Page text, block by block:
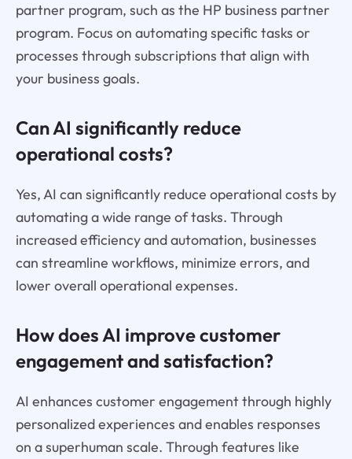
partner program, such as the HP business partner
program. Focus on automating specific tasks or
processes through subscriptions that align with
your business goals.
Can AI significantly reduce
operational costs?
Yes, AI can significantly reduce operational costs by
automating a wide range of tasks. Through
increased efficiency and automation, businesses
can streamline workflows, minimize errors, and
lower overall operational expenses.
How does AI improve customer
engagement and satisfaction?
AI enhances customer engagement through highly
personalized experiences and enables responses
on a superhuman scale. Through features like